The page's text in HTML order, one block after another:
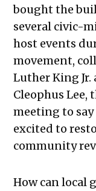
bought the
several civic-
host events
movement,
Luther King Jr.
Cleophus Lee,
meeting to
excited to
community
How can local